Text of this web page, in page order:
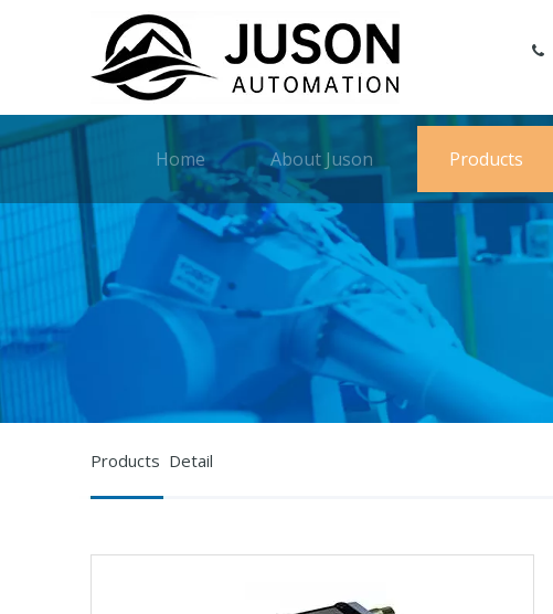

Home About Juson Products
Products Detail